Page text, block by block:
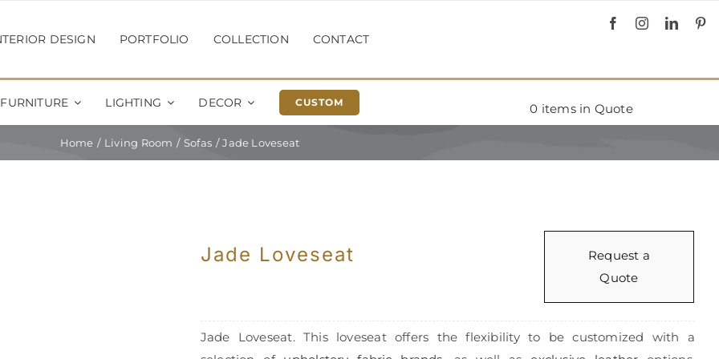
DESIGN PORTFOLIO COLLECTION CONTACT
FURNITURE LIGHTING DECOR CUSTOM 0 items in Quote
Home Living Room Sofas Jade Loveseat
Jade Loveseat
Request a
Quote
Jade Loveseat. This loveseat offers the flexibility to be customized with a